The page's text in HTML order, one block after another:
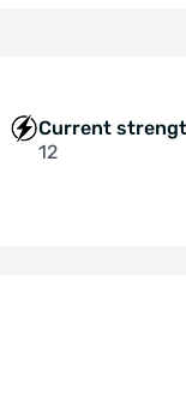
Current
12